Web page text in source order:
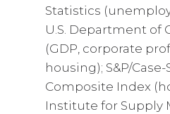
Statistics
U.S. Department of
(GDP, corporate
housing); S&P/
Composite Index
Institute for Supply